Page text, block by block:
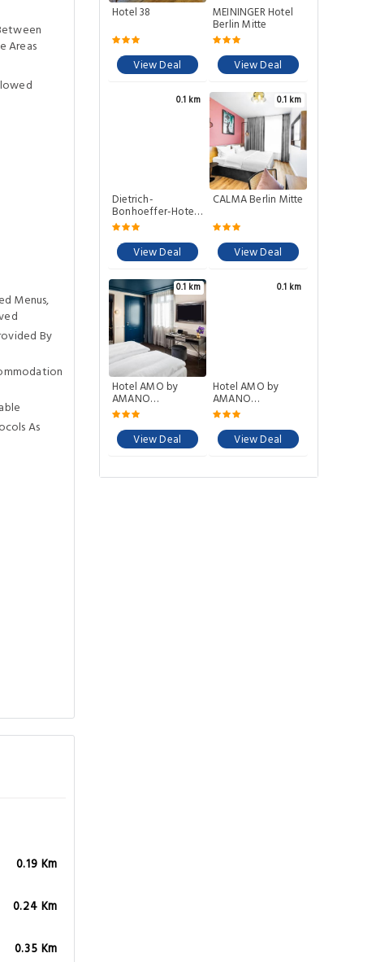
Areas
Menus,
By
As
0.19 Km
0.24 Km
0.35 Km
Hotel 38
View Deal
MEININGER Hotel
Berlin Mitte
View Deal
0.1 km
Dietrich-
Bonhoeffer-Hotel
Berlin Mitte
View Deal
0.1 km
CALMA Berlin Mitte
View Deal
0.1 km
Hotel AMO by
AMANO
Friedrichstraße
View Deal
0.1 km
Hotel AMO by
AMANO
Friedrichstrae
View Deal